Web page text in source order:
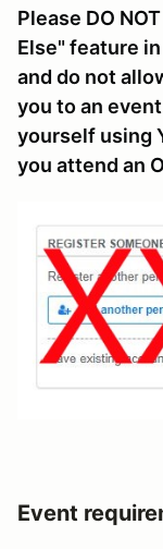
Please DO
Else" feature
and do not
you to an
yourself using
you attend an
Event